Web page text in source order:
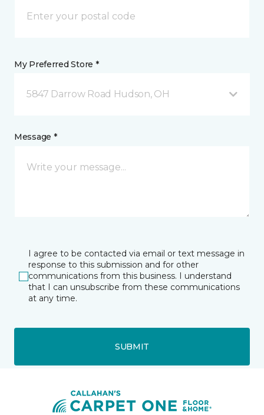
My Preferred Store *
5847 Darrow Road Hudson, OH
Message *
I agree to be contacted via email or text message in
response to this submission and for other
communications from this business. I understand
that I can unsubscribe from these communications
at any time.
SUBMIT